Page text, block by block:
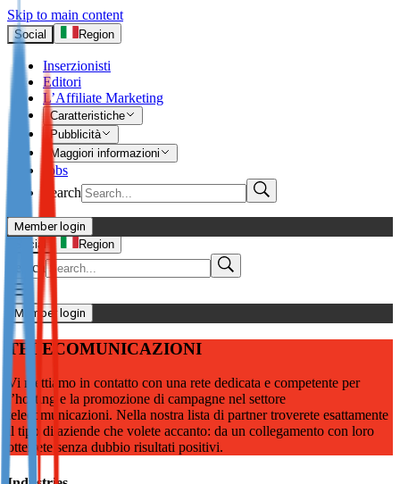
Skip to main content
Social Region
Inserzionisti
Editori
L’Affiliate Marketing
Caratteristiche
Pubblicità
Maggiori informazioni
Jobs
Search
I’m Advertiser
Login
Not already our Advertiser?
Sign up here
Login
Not already our Publisher?
Sign up here
Member login
Social
Region
Search
Member login
TELECOMUNICAZIONI
Vi mettiamo in contatto con una rete dedicata e competente per
l’hosting e la promozione di campagne nel settore
telecomunicazioni. Nella nostra lista di partner troverete esattamente
il tipo di aziende che volete accanto: da un collegamento con loro
otterrete senza dubbio risultati positivi.